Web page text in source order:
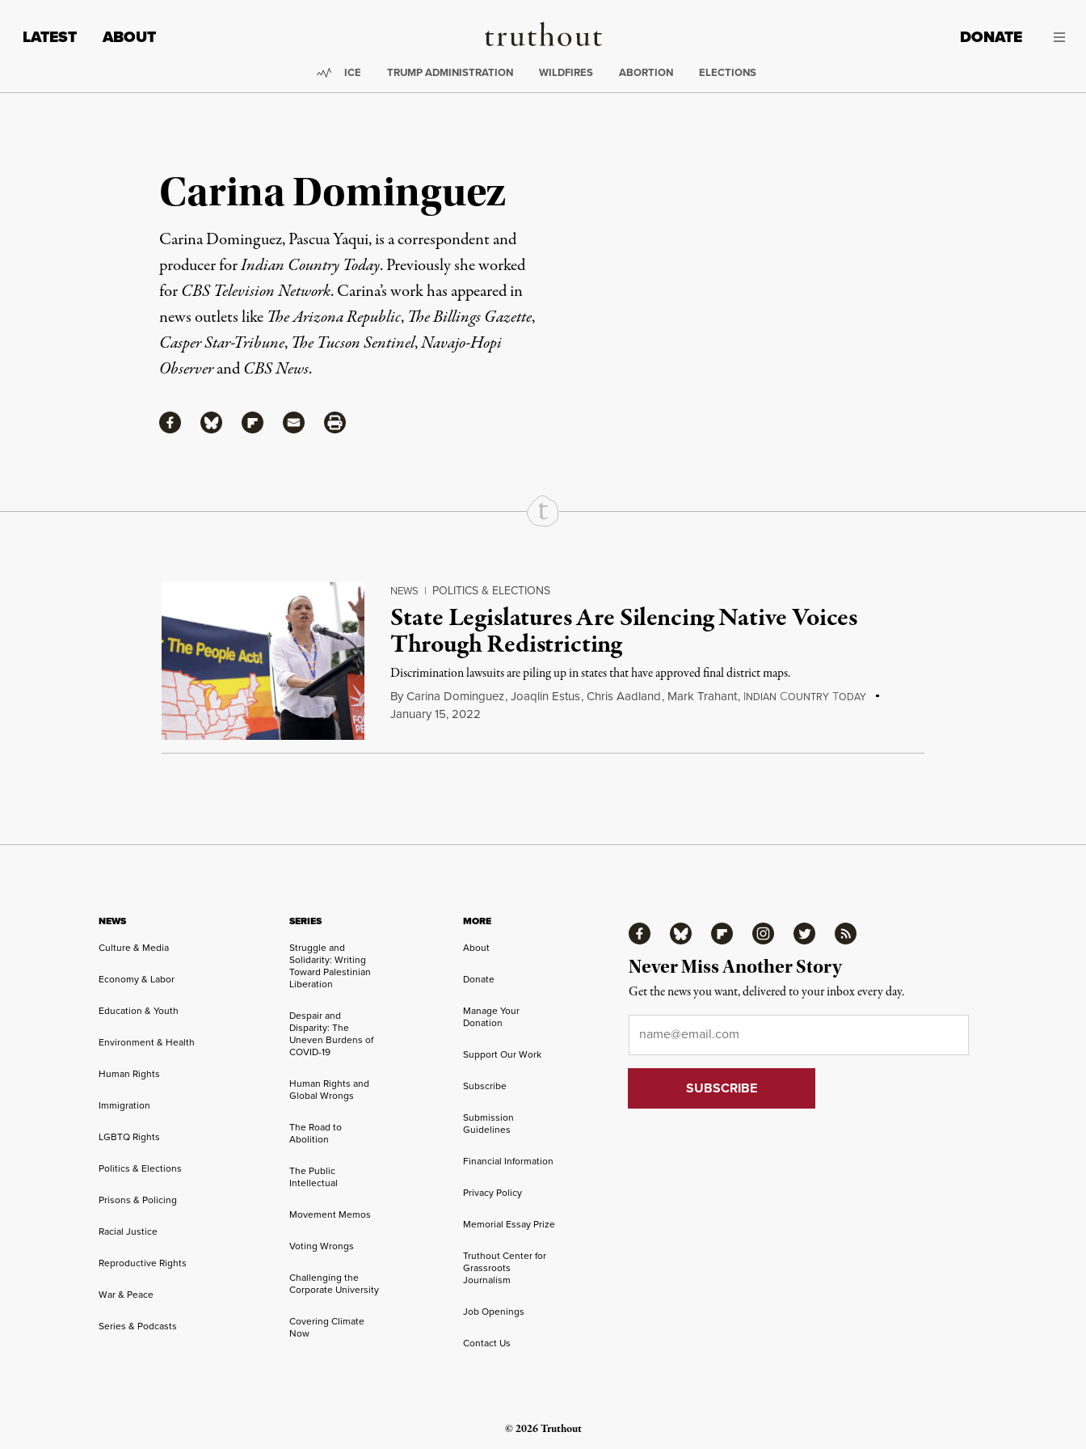
Truthout
LATEST ABOUT DONATE
Trending:
ICE TRUMP ADMINISTRATION WILDFIRES ABORTION ELECTIONS
Carina Dominguez
Carina Dominguez, Pascua Yaqui, is a correspondent and
producer forIndian Country Today. Previously she worked
forCBS Television Network. Carina’s work has appeared in
news outlets like The Arizona Republic, The Billings Gazette,
Casper Star-Tribune, The Tucson Sentinel,Navajo-Hopi
ObserverandCBS News.
ShareShare via Facebook
Share via Bluesky
Share via Flipboard
Share via MailShare via Print
Continue Reading On Truthout
NEWS | POLITICS & ELECTIONS
State Legislatures Are Silencing Native Voices
Through Redistricting
Discrimination lawsuits are piling up in states that have approved final district maps.
By Carina Dominguez,Joaqlin Estus,Chris Aadland, Mark Trahant, INDIAN COUNTRY TODAY
January 15, 2022
NEWS
Culture & Media
Economy & Labor
Education & Youth
Environment & Health
Human Rights
Immigration
LGBTQ Rights
Politics & Elections
Prisons & Policing
Racial Justice
Reproductive Rights
War & Peace
Series & Podcasts
SERIES
Struggle and
Solidarity: Writing
Toward Palestinian
Liberation
Despair and
Disparity: The
Uneven Burdens of
COVID-19
Human Rights and
Global Wrongs
The Road to
Abolition
The Public
Intellectual
Movement Memos
Voting Wrongs
Challenging the
Corporate University
Covering Climate
Now
MORE
About
Donate
Manage Your
Donation
Support Our Work
Subscribe
Submission
Guidelines
Financial Information
Privacy Policy
Memorial Essay Prize
Truthout Center for
Grassroots
Journalism
Job Openings
Contact Us
FacebookBluesky FlipboardInstagramTwitter RSS
Never Miss Another Story
Get the news you want, delivered to your inbox every day.
© 2026 Truthout